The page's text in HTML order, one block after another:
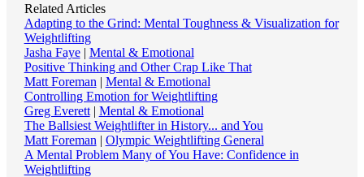
Related Articles
Adapting to the Grind: Mental Toughness & Visualization for
Weightlifting
Jasha Faye| Mental & Emotional
Positive Thinking and Other Crap Like That
Matt Foreman | Mental & Emotional
Controlling Emotion for Weightlifting
Greg Everett| Mental & Emotional
The Ballsiest Weightlifter in History... and You
Matt Foreman | Olympic Weightlifting General
A Mental Problem Many of You Have: Confidence in
Weightlifting